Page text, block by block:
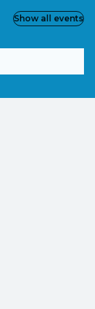
Show all events